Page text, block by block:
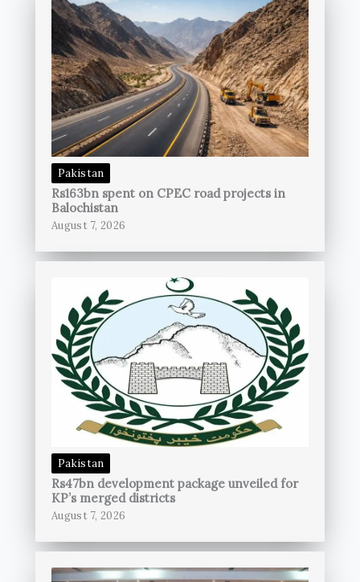
Pakistan
Rs163bn spent on CPEC road projects in
Balochistan
August 7, 2026
Pakistan
Rs47bn development package unveiled for
KP’s merged districts
August 7, 2026